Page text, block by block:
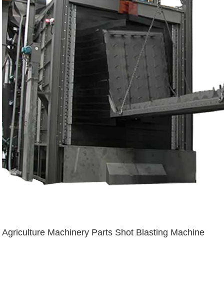
Agriculture Machinery Parts Shot Blasting Machine